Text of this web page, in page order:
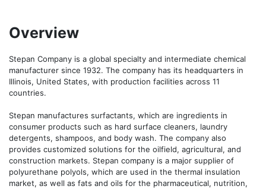
Overview
Stepan Company is a global specialty and intermediate chemical
manufacturer since 1932. The company has its headquarters in
Illinois, United States, with production facilities across 11
countries.
Stepan manufactures surfactants, which are ingredients in
consumer products such as hard surface cleaners, laundry
detergents, shampoos, and body wash. The company also
provides customized solutions for the oilfield, agricultural, and
construction markets. Stepan company is a major supplier of
polyurethane polyols, which are used in the thermal insulation
market, as well as fats and oils for the pharmaceutical, nutrition,